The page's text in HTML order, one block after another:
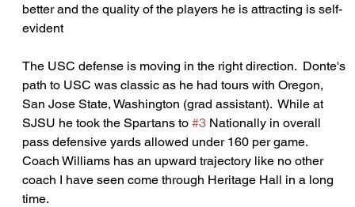
better and the quality of the players he is attracting is self-
evident
The USC defense is moving in the right direction.  Donte's
path to USC was classic as he had tours with Oregon,
San Jose State, Washington (grad assistant).  While at
SJSU he took the Spartans to #3 Nationally in overall
pass defensive yards allowed under 160 per game.
Coach Williams has an upward trajectory like no other
coach I have seen come through Heritage Hall in a long
time.